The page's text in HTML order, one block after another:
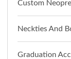
Custom
Neckties And
Graduation